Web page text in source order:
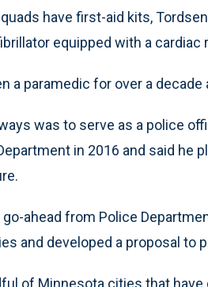
have first-aid kits,
equipped with a
a paramedic for over a
was to serve as a police
in 2016 and said he
ahead from Police
and developed a proposal to